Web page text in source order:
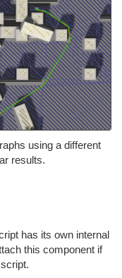
using a different
results.
has its own internal
this component if